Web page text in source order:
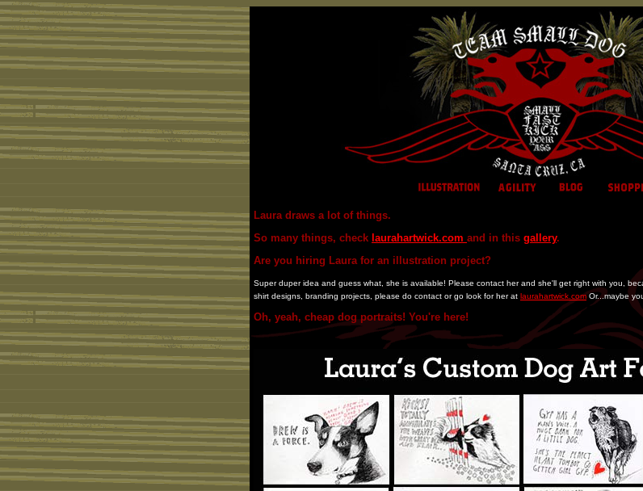
Laura draws a lot of things.
So many things, check laurahartwick.com and in this gallery.
Are you hiring Laura for an illustration project?
Super duper idea and guess what, she is available! Please contact her and she'll get right with you,
shirt designs, branding projects, please do contact or go look for her at laurahartwick.comOr...maybe
Oh, yeah, cheap dog portraits! You're here!